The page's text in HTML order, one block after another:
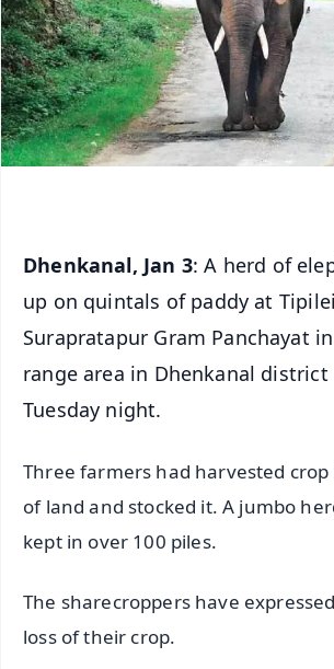
Dhenkanal, Jan 3: A herd of
up on quintals of paddy at
Surapratapur Gram Panchayat
range area in Dhenkanal district
Tuesday night.
Three farmers had harvested
of land and stocked it. A jumbo
kept in over 100 piles.
The sharecroppers have
loss of their crop.